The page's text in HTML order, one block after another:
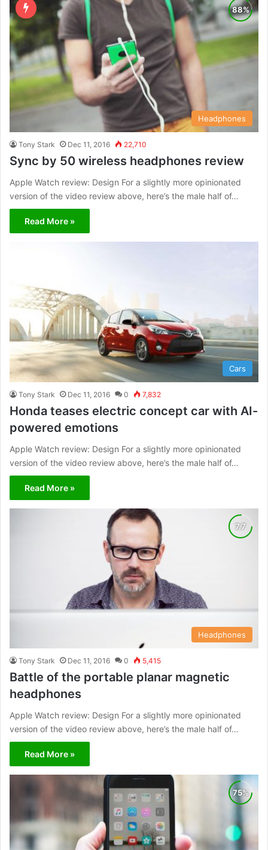
Headphones
Tony Stark Dec 11, 2016 22,710
Sync by 50 wireless headphones review
Apple Watch review: Design For a slightly more opinionated
version of the video review above, here’s the male half of…
Read More »
Cars
Tony Stark Dec 11, 2016 0 7,832
Honda teases electric concept car with AI-
powered emotions
Apple Watch review: Design For a slightly more opinionated
version of the video review above, here’s the male half of…
Read More »
Headphones
Tony Stark Dec 11, 2016 0 5,415
Battle of the portable planar magnetic
headphones
Apple Watch review: Design For a slightly more opinionated
version of the video review above, here’s the male half of…
Read More »